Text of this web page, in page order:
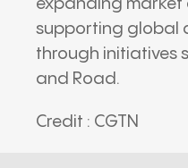
expanding market
supporting global
through initiatives
and Road.
Credit : CGTN